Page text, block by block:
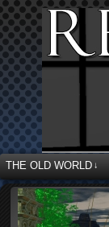
THE OLD WORLD ↓